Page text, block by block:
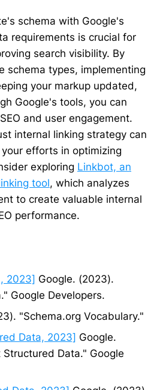
schema with Google's
requirements is crucial for
search visibility. By
schema types, implementing
your markup updated,
Google's tools, you can
and user engagement.
internal linking strategy can
efforts in optimizing
exploring Linkbot, an
tool, which analyzes
to create valuable internal
performance.
2023] Google. (2023).
Google Developers.
"Schema.org Vocabulary."
Data, 2023] Google.
Data." Google